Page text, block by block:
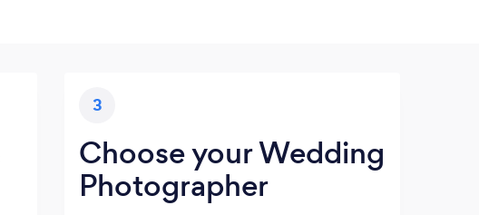
3
Choose your Wedding
Photographer